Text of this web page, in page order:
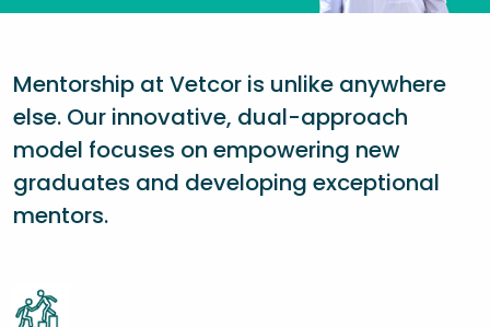
Mentorship at Vetcor is unlike anywhere
else. Our innovative, dual-approach
model focuses on empowering new
graduates and developing exceptional
mentors.